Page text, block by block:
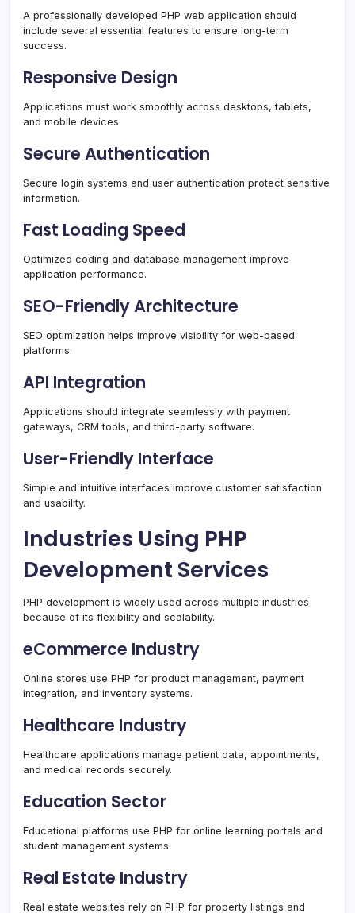
A professionally developed PHP web application should
include several essential features to ensure long-term
success.
Responsive Design
Applications must work smoothly across desktops, tablets,
and mobile devices.
Secure Authentication
Secure login systems and user authentication protect sensitive
information.
Fast Loading Speed
Optimized coding and database management improve
application performance.
SEO-Friendly Architecture
SEO optimization helps improve visibility for web-based
platforms.
API Integration
Applications should integrate seamlessly with payment
gateways, CRM tools, and third-party software.
User-Friendly Interface
Simple and intuitive interfaces improve customer satisfaction
and usability.
Industries Using PHP
Development Services
PHP development is widely used across multiple industries
because of its flexibility and scalability.
eCommerce Industry
Online stores use PHP for product management, payment
integration, and inventory systems.
Healthcare Industry
Healthcare applications manage patient data, appointments,
and medical records securely.
Education Sector
Educational platforms use PHP for online learning portals and
student management systems.
Real Estate Industry
Real estate websites rely on PHP for property listings and